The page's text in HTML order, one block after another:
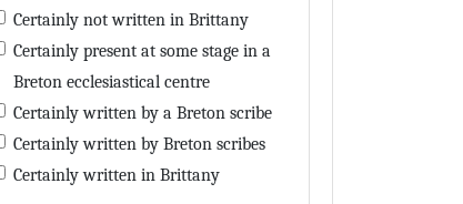
Dialectic
Encyclopaedia
Eschatology
Exegesis
Genealogy
Geography
Certainly not written in Brittany
Certainly present at some stage in a
Breton ecclesiastical centre
Certainly written by a Breton scribe
Certainly written by Breton scribes
Certainly written in Brittany